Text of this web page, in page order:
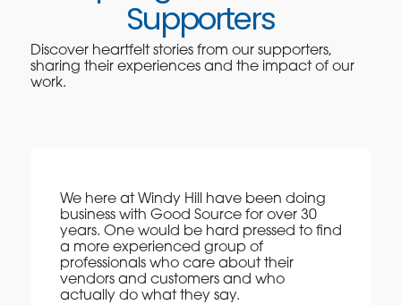
Supporters
Discover heartfelt stories from our supporters,
sharing their experiences and the impact of our
work.
We here at Windy Hill have been doing
business with Good Source for over 30
years. One would be hard pressed to find
a more experienced group of
professionals who care about their
vendors and customers and who
actually do what they say.